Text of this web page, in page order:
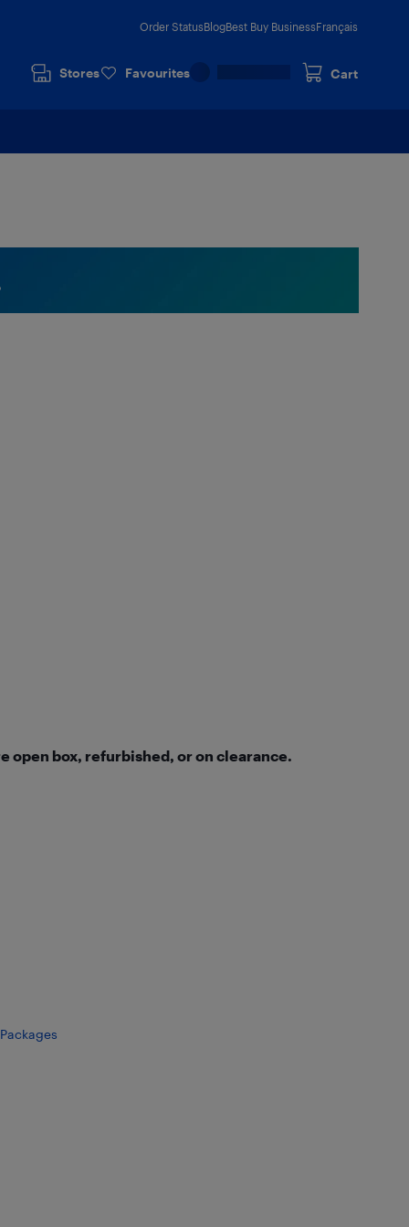
Order StatusBlogBest Buy BusinessFrançais
Stores Favourites Cart
open box, refurbished, or on clearance.